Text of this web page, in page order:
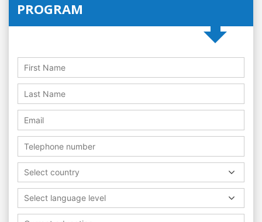
PROGRAM
Select country
Select language level